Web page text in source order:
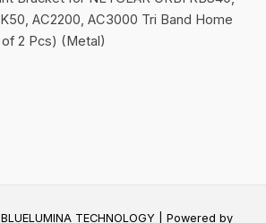
AC2200, AC3000 Tri Band Home
2 Pcs) (Metal)
TECHNOLOGY | Powered by